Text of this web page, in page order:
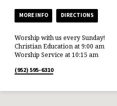
MORE INFO DIRECTIONS
Worship with us every Sunday!
Christian Education at 9:00 am
Worship Service at 10:15 am
(952) 595-6310